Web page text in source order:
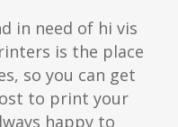
in need of hi vis
is the place
so you can get
to print your
happy to